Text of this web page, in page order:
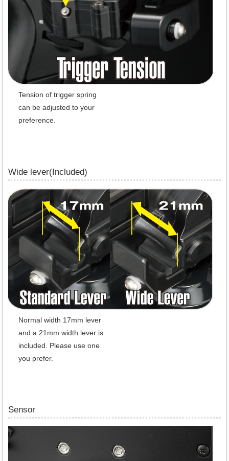
Tension of trigger spring
can be adjusted to your
preference.
Wide lever(Included)
Normal width 17mm lever
and a 21mm width lever is
included. Please use one
you prefer.
Sensor